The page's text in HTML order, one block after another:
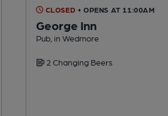
CLOSED • OPENS AT 11:00AM
George Inn
Pub, in Wedmore
2 Changing Beers